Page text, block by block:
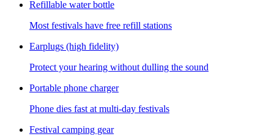
Refillable water bottle
Most festivals have free refill stations
Earplugs (high fidelity)
Protect your hearing without dulling the sound
Portable phone charger
Phone dies fast at multi-day festivals
Festival camping gear